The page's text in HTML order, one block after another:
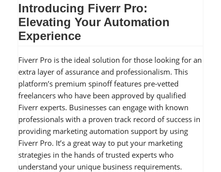
Introducing Fiverr Pro:
Elevating Your Automation
Experience
Fiverr Pro is the ideal solution for those looking for an
extra layer of assurance and professionalism. This
platform’s premium spinoff features pre-vetted
freelancers who have been approved by qualified
Fiverr experts. Businesses can engage with known
professionals with a proven track record of success in
providing marketing automation support by using
Fiverr Pro. It’s a great way to put your marketing
strategies in the hands of trusted experts who
understand your unique business requirements.